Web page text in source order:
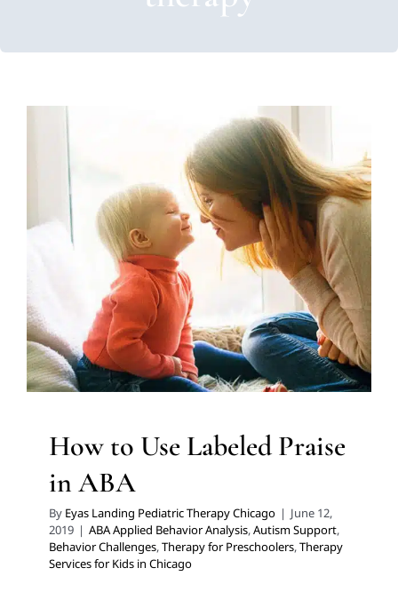
How to Use Labeled Praise in
ABA
ABA Applied Behavior Analysis
Autism Support
Behavior Challenges Therapy for Preschoolers
Therapy Services for Kids in Chicago
How to Use Labeled Praise
in ABA
By Eyas Landing Pediatric Therapy Chicago | June 12,
2019 | ABA Applied Behavior Analysis,Autism Support,
Behavior Challenges,Therapy for Preschoolers,Therapy
Services for Kids in Chicago